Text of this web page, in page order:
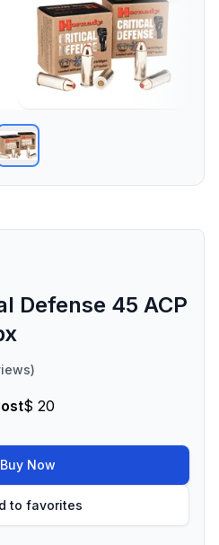
Defense 45 ACP
$ 20
Buy Now
to favorites